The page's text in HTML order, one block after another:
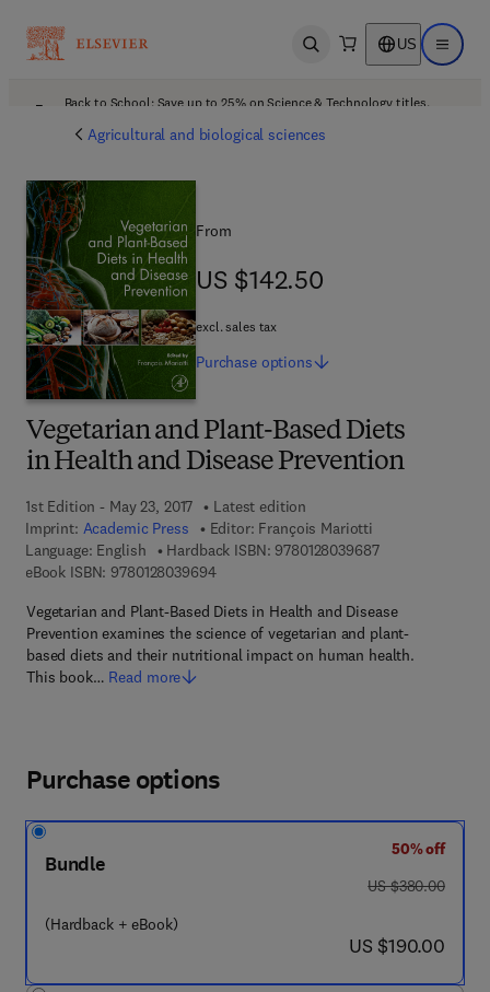
Open search US Open
Back to School: Save up to 25% on Science & Technology titles.
Agricultural and biological sciences
Vegetarian and Plant-Based Diets
in Health and Disease Prevention
1st Edition - May 23, 2017
Latest edition
Imprint: Academic Press Editor: François Mariotti
Language: English
Hardback ISBN: 97801280396879 7 8 - 0 - 1 2 -
eBook ISBN: 97801280396949 7 8 - 0 - 1 2 - 8 0 3 9 6 9 - 4
Vegetarian and Plant-Based Diets in Health and Disease
Prevention examines the science of vegetarian and plant-
based diets and their nutritional impact on human health.
This book… Read more
From
US $142.50
US $142.50
excl. sales tax
Purchase options
Purchase options
Bundle
(Hardback + eBook)
50% off
was US $380.00
US $380.00
now US $190.00
US $190.00